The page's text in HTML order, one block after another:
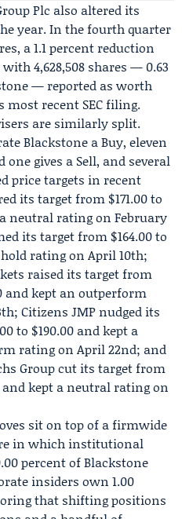
Plc also altered its
year. In the fourth quarter
a 1.1 percent reduction
4,628,508 shares — 0.63
— reported as worth
most recent SEC filing.
are similarly split.
Blackstone a Buy, eleven
one gives a Sell, and several
price targets in recent
its target from $171.00 to
a neutral rating on February
its target from $164.00 to
hold rating on April 10th;
raised its target from
and kept an outperform
Citizens JMP nudged its
to $190.00 and kept a
rating on April 22nd; and
Group cut its target from
and kept a neutral rating on
sit on top of a firmwide
in which institutional
percent of Blackstone
insiders own 1.00
that shifting positions